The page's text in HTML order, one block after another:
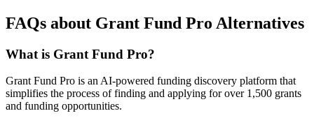
FAQs about Grant Fund Pro Alternatives
What is Grant Fund Pro?
Grant Fund Pro is an AI-powered funding discovery platform that
simplifies the process of finding and applying for over 1,500 grants
and funding opportunities.